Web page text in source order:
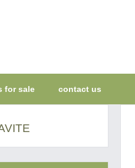
for sale contact us